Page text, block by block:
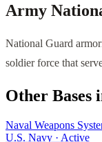
Army
National Guard
soldier force that
Other Bases
Naval Weapons
U.S. Navy · Active